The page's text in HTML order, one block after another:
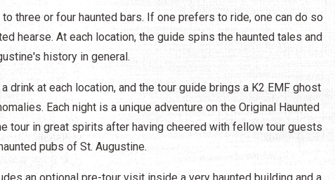
three or four haunted bars. If one prefers to ride, one can do so
hearse. At each location, the guide spins the haunted tales and
history in general.
drink at each location, and the tour guide brings a K2 EMF ghost
Each night is a unique adventure on the Original Haunted
tour in great spirits after having cheered with fellow tour guests
pubs of St. Augustine.